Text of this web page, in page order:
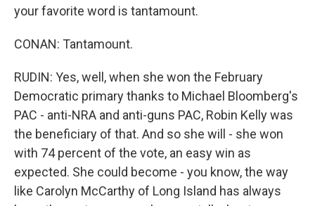
your favorite word is tantamount.
CONAN: Tantamount.
RUDIN: Yes, well, when she won the February
Democratic primary thanks to Michael Bloomberg's
PAC - anti-NRA and anti-guns PAC, Robin Kelly was
the beneficiary of that. And so she will - she won
with 74 percent of the vote, an easy win as
expected. She could become - you know, the way
like Carolyn McCarthy of Long Island has always